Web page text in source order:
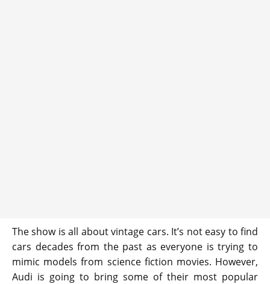
The show is all about vintage cars. It’s not easy to find
cars decades from the past as everyone is trying to
mimic models from science fiction movies. However,
Audi is going to bring some of their most popular